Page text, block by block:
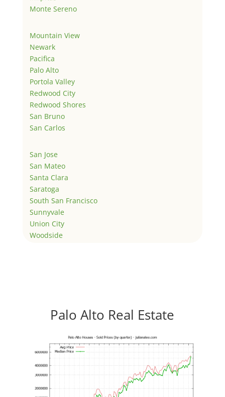
Monte Sereno
Mountain View
Newark
Pacifica
Palo Alto
Portola Valley
Redwood City
Redwood Shores
San Bruno
San Carlos
San Jose
San Mateo
Santa Clara
Saratoga
South San Francisco
Sunnyvale
Union City
Woodside
Palo Alto Real Estate